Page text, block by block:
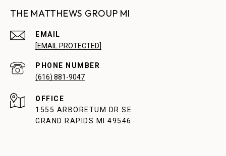
THE MATTHEWS GROUP MI
EMAIL
[EMAIL PROTECTED]
PHONE NUMBER
(616) 881-9047
1555 ARBORETUM DR SE
GRAND RAPIDS MI 49546